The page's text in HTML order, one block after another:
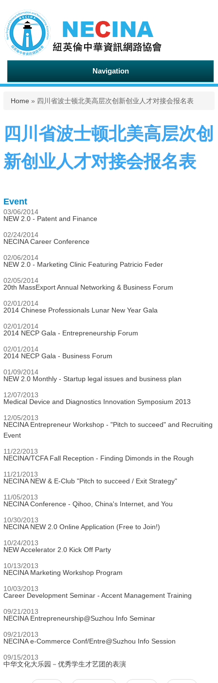
Navigation
You are here
Home » 四川省波士顿北美高层次创新创业人才对接会报名表
四川省波士顿北美高层次创
新创业人才对接会报名表
Event
03/06/2014
NEW 2.0 - Patent and Finance
02/24/2014
NECINA Career Conference
02/06/2014
NEW 2.0 - Marketing Clinic Featuring Patricio Feder
02/05/2014
20th MassExport Annual Networking & Business Forum
02/01/2014
2014 Chinese Professionals Lunar New Year Gala
02/01/2014
2014 NECP Gala - Entrepreneurship Forum
02/01/2014
2014 NECP Gala - Business Forum
01/09/2014
NEW 2.0 Monthly - Startup legal issues and business plan
12/07/2013
Medical Device and Diagnostics Innovation Symposium 2013
12/05/2013
NECINA Entrepreneur Workshop - "Pitch to succeed" and Recruiting
Event
11/22/2013
NECINA/TCFA Fall Reception - Finding Dimonds in the Rough
11/21/2013
NECINA NEW & E-Club "Pitch to succeed / Exit Strategy"
11/05/2013
NECINA Conference - Qihoo, China's Internet, and You
10/30/2013
NECINA NEW 2.0 Online Application (Free to Join!)
10/24/2013
NEW Accelerator 2.0 Kick Off Party
10/13/2013
NECINA Marketing Workshop Program
10/03/2013
Career Development Seminar - Accent Management Training
09/21/2013
NECINA Entrepreneurship@Suzhou Info Seminar
09/21/2013
NECINA e-Commerce Conf/Entre@Suzhou Info Session
09/15/2013
中华文化大乐园－优秀学生才艺团的表演